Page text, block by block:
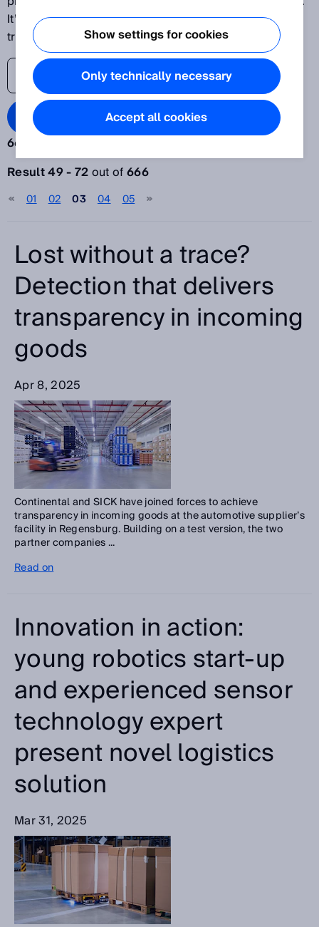
It’s time to lift the veil on the world of digital
transformation.
Search Blog
Filter articles
Year
Please select
Please select
Search
666 results:
Result 49 - 72out of666
01 02 03 04 05
Lost without a trace?
Detection that delivers
transparency in incoming
goods
Apr 8, 2025
Continental and SICK have joined forces to achieve
transparency in incoming goods at the automotive supplier’s
facility in Regensburg. Building on a test version, the two
partner companies ...
Read on
Innovation in action:
young robotics start-up
and experienced sensor
technology expert
present novel logistics
solution
Mar 31, 2025
Show settings for cookies
Only technically necessary
Accept all cookies